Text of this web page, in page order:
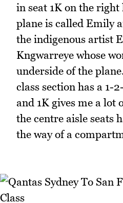
in seat 1K on the right
plane is called Emily
the indigenous artist
Kngwarreye whose
underside of the
class section has a 1-
and 1K gives me a lot
the centre aisle seats
the way of a